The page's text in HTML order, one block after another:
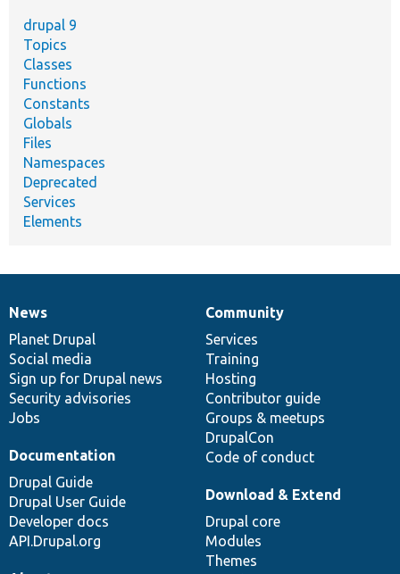
drupal 9
Topics
Classes
Functions
Constants
Globals
Files
Namespaces
Deprecated
Services
Elements
News
items
News
Planet Drupal
Social media
Sign up for Drupal news
Security advisories
Jobs
Our
community
Community
Services
Training
Hosting
Contributor guide
Groups & meetups
DrupalCon
Code of conduct
Documentation
Documentation
Drupal Guide
Drupal User Guide
Developer docs
API.Drupal.org
Drupal
code
base
Download & Extend
Drupal core
Modules
Themes
Governance
of
community